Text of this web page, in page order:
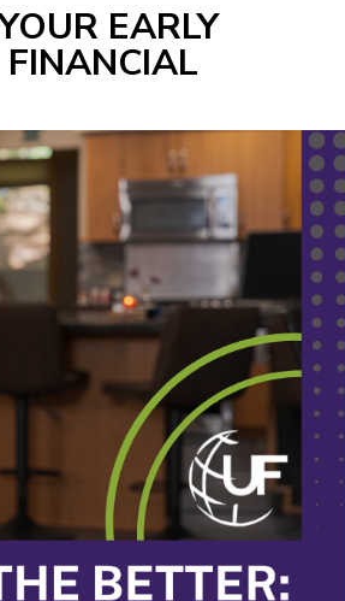
EARLY